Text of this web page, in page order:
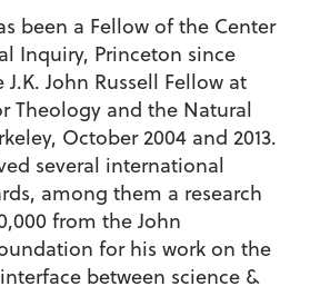
been a Fellow of the Center
Inquiry, Princeton since
J.K. John Russell Fellow at
Theology and the Natural
October 2004 and 2013.
several international
among them a research
from the John
for his work on the
between science &